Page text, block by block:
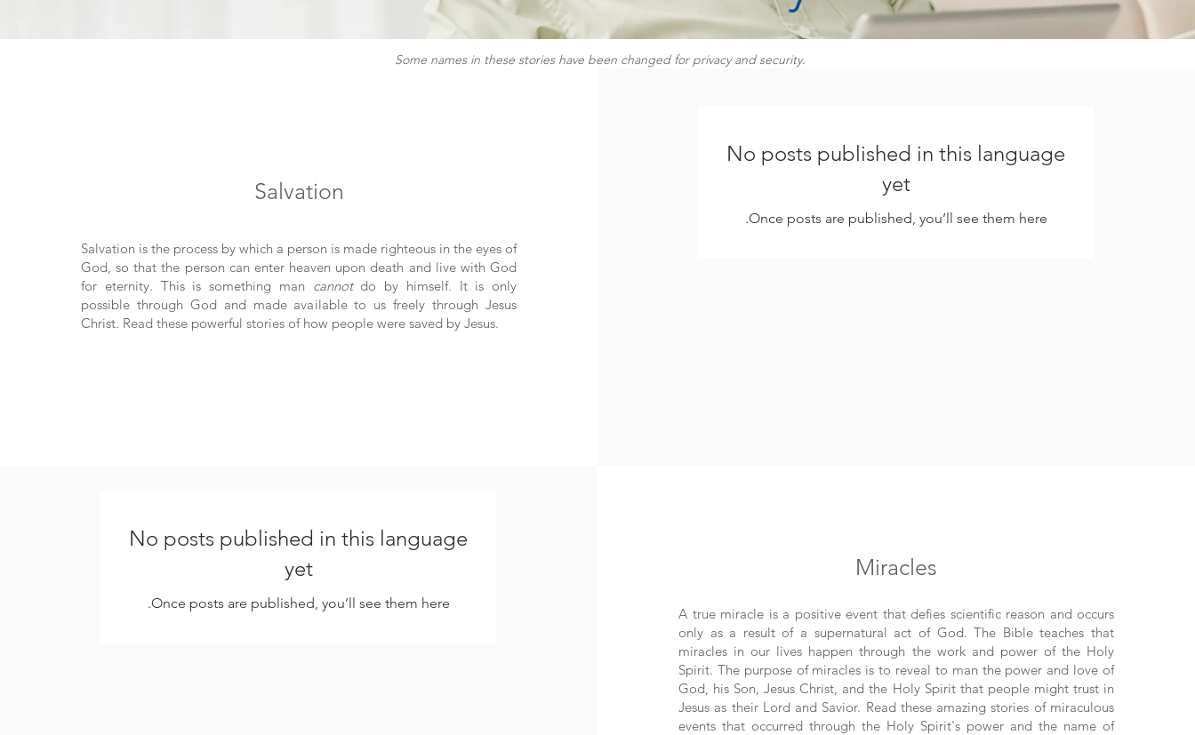
Some names in these stories have been changed for privacy and security.
Salvation
Salvation is the process by which a person is made righteous in the eyes of
God, so that the person can enter heaven upon death and live with God
for eternity. This is something man cannotdo by himself. It is only
possible through God and made available to us freely through Jesus
Christ. Read these powerful stories of how people were saved by Jesus.
No posts published in this language
yet
Once posts are published, you’ll see them here.
No posts published in this language
yet
Once posts are published, you’ll see them here.
Miracles
A true miracle is a positive event that defies scientific reason and occurs
only as a result of a supernatural act of God. The Bible teaches that
miracles in our lives happen through the work and power of the Holy
Spirit. The purpose of miracles is to reveal to man the power and love of
God, his Son, Jesus Christ, and the Holy Spirit that people might trust in
Jesus as their Lord and Savior. Read these amazing stories of miraculous
events that occurred through the Holy Spirit's power and the name of